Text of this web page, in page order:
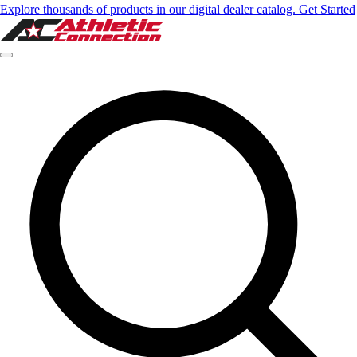
Explore thousands of products in our digital dealer catalog. Get Started